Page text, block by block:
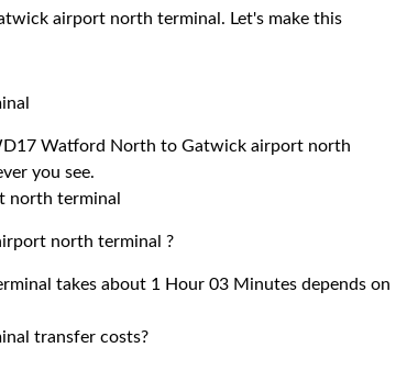
airport north terminal. Let's make this
Watford North to Gatwick airport north
you see.
north terminal
north terminal ?
takes about 1 Hour 03 Minutes depends on
transfer costs?